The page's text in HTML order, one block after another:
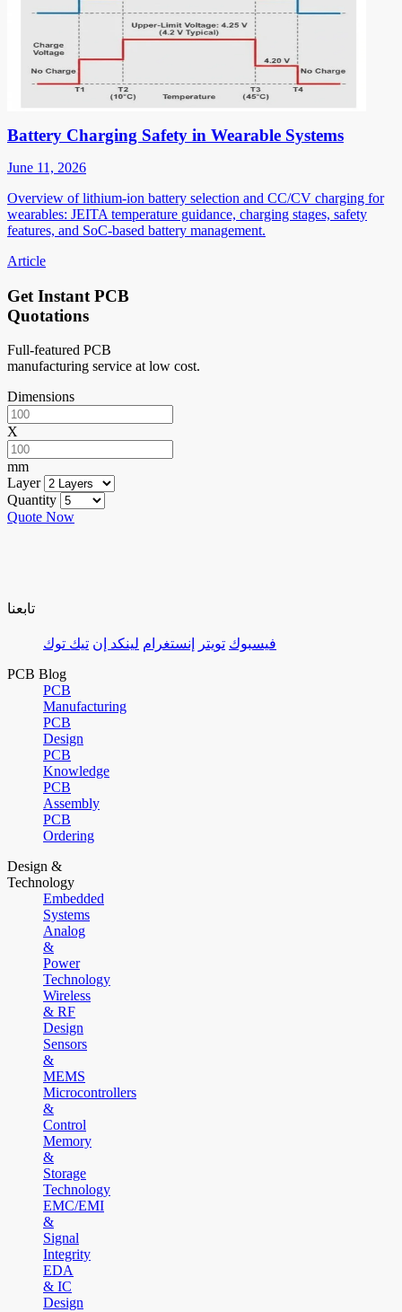
Battery Charging Safety in Wearable Systems
June 11, 2026
Overview of lithium-ion battery selection and CC/CV charging for
wearables: JEITA temperature guidance, charging stages, safety
features, and SoC-based battery management.
Article
Get Instant PCB
Quotations
Full-featured PCB
manufacturing service at low cost.
Dimensions
X
mm
Layer
Quantity
Quote Now
تابعنا
فيسبوك تويتر إنستغرام لينكد إن تيك توك
PCB Blog
PCB
Manufacturing
PCB
Design
PCB
Knowledge
PCB
Assembly
PCB
Ordering
Design &
Technology
Embedded
Systems
Analog
&
Power
Technology
Wireless
& RF
Design
Sensors
&
MEMS
Microcontrollers
&
Control
Memory
&
Storage
Technology
EMC/EMI
&
Signal
Integrity
EDA
& IC
Design